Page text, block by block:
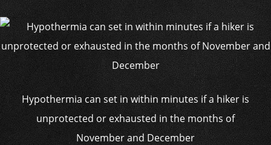
Hypothermia can set in within minutes if a hiker is
unprotected or exhausted in the months of
November and December